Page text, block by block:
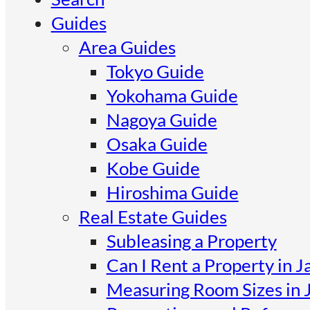
Guides
Area Guides
Tokyo Guide
Yokohama Guide
Nagoya Guide
Osaka Guide
Kobe Guide
Hiroshima Guide
Real Estate Guides
Subleasing a Property
Can I Rent a Property in
Measuring Room Sizes in